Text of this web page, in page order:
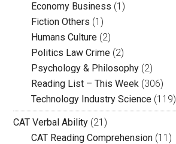
Economy Business (1)
Fiction Others (1)
Humans Culture (2)
Politics Law Crime (2)
Psychology & Philosophy (2)
Reading List – This Week (306)
Technology Industry Science (119)
CAT Verbal Ability (21)
CAT Reading Comprehension (11)